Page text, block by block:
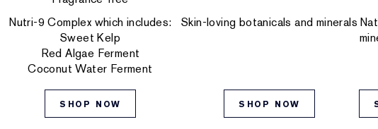
Nutri-9 Complex which includes:
Sweet Kelp
Red Algae Ferment
Coconut Water Ferment
SHOP NOW
Skin-loving botanicals and minerals
SHOP NOW